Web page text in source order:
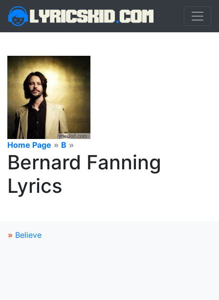
Home Page » B »
Bernard Fanning
Lyrics
» Believe